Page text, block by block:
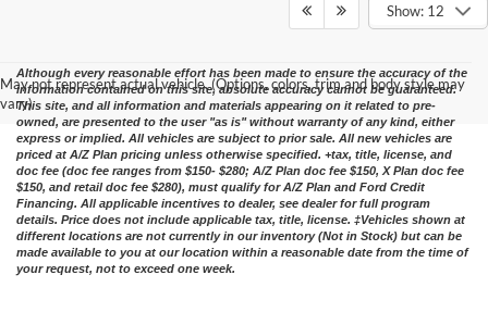
Show: 12
May not represent actual vehicle. (Options, colors, trim and body style may
vary)
Although every reasonable effort has been made to ensure the accuracy of the
information contained on this site, absolute accuracy cannot be guaranteed.
This site, and all information and materials appearing on it related to pre-
owned, are presented to the user "as is" without warranty of any kind, either
express or implied. All vehicles are subject to prior sale. All new vehicles are
priced at A/Z Plan pricing unless otherwise specified. +tax, title, license, and
doc fee (doc fee ranges from $150- $280; A/Z Plan doc fee $150, X Plan doc fee
$150, and retail doc fee $280), must qualify for A/Z Plan and Ford Credit
Financing. All applicable incentives to dealer, see dealer for full program
details. Price does not include applicable tax, title, license. ‡Vehicles shown at
different locations are not currently in our inventory (Not in Stock) but can be
made available to you at our location within a reasonable date from the time of
your request, not to exceed one week.